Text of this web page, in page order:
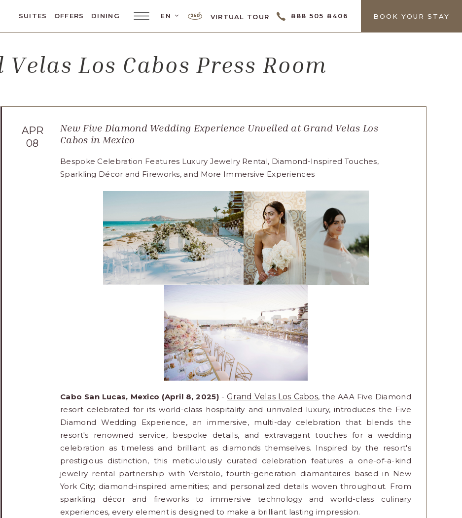
SUITES OFFERS DINING
Main
Toggler
EN LANGUAGE SELECTOR
VIRTUAL TOUR 888 505 8406 BOOK YOUR STAY
Velas Los Cabos Press Room
APR
08
New Five Diamond Wedding Experience Unveiled at Grand Velas Los
Cabos in Mexico
Bespoke Celebration Features Luxury Jewelry Rental, Diamond-Inspired Touches,
Sparkling Décor and Fireworks, and More Immersive Experiences
Cabo San Lucas, Mexico (April 8, 2025) - Grand Velas Los Cabos, the AAA Five Diamond
resort celebrated for its world-class hospitality and unrivaled luxury, introduces the Five
Diamond Wedding Experience, an immersive, multi-day celebration that blends the
resort's renowned service, bespoke details, and extravagant touches for a wedding
celebration as timeless and brilliant as diamonds themselves. Inspired by the resort's
prestigious distinction, this meticulously curated celebration features a one-of-a-kind
jewelry rental partnership with Verstolo, fourth-generation diamantaires based in New
York City; diamond-inspired amenities; and personalized details woven throughout. From
sparkling décor and fireworks to immersive technology and world-class culinary
experiences, every element is designed to make a brilliant lasting impression.